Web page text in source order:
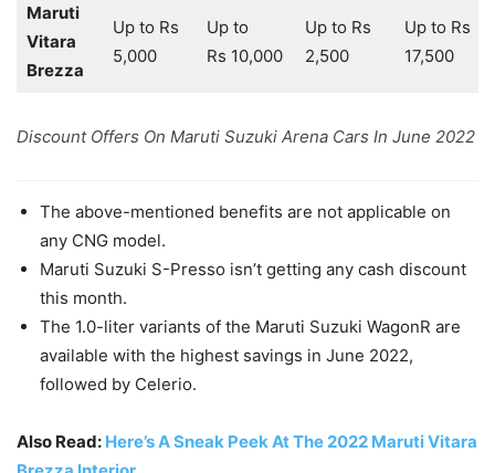
Maruti
Vitara
Brezza
Up to Rs
5,000
Up to
Rs 10,000
Up to Rs
2,500
Up to Rs
17,500
Discount Offers On Maruti Suzuki Arena Cars In June 2022
The above-mentioned benefits are not applicable on
any CNG model.
Maruti Suzuki S-Presso isn’t getting any cash discount
this month.
The 1.0-liter variants of the Maruti Suzuki WagonR are
available with the highest savings in June 2022,
followed by Celerio.
Also Read: Here’s A Sneak Peek At The 2022 Maruti Vitara